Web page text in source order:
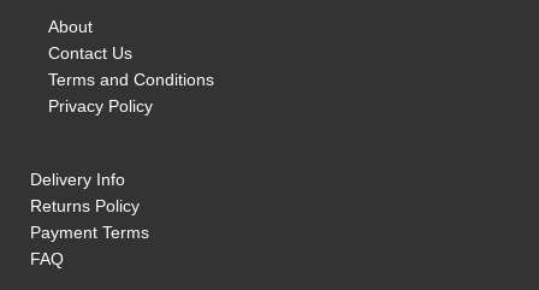
About
Contact Us
Terms and Conditions
Privacy Policy
Delivery Info
Returns Policy
Payment Terms
FAQ